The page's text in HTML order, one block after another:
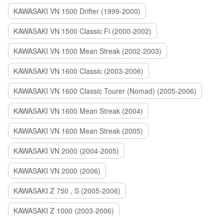
KAWASAKI VN 1500 Drifter (1999-2000)
KAWASAKI VN 1500 Classic Fi (2000-2002)
KAWASAKI VN 1500 Mean Streak (2002-2003)
KAWASAKI VN 1600 Classic (2003-2006)
KAWASAKI VN 1600 Classic Tourer (Nomad) (2005-2006)
KAWASAKI VN 1600 Mean Streak (2004)
KAWASAKI VN 1600 Mean Streak (2005)
KAWASAKI VN 2000 (2004-2005)
KAWASAKI VN 2000 (2006)
KAWASAKI Z 750 , S (2005-2006)
KAWASAKI Z 1000 (2003-2006)